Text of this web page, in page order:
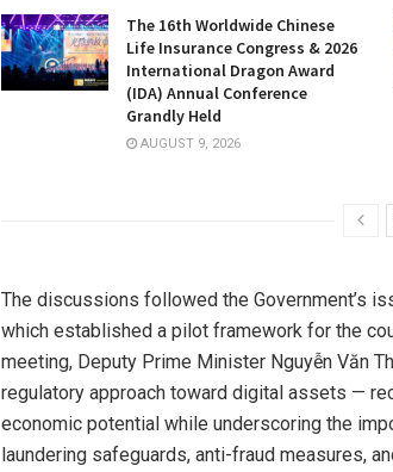
The 16th Worldwide Chinese
Life Insurance Congress & 2026
International Dragon Award
(IDA) Annual Conference
Grandly Held
AUGUST 9, 2026
The discussions followed the Government’s
which established a pilot framework for the
meeting, Deputy Prime Minister Nguyễn Văn
regulatory approach toward digital assets —
economic potential while underscoring the
laundering safeguards, anti-fraud measures,